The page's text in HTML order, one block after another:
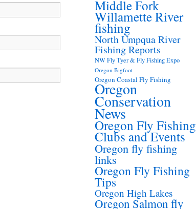
Middle Fork
Willamette River
fishing
North Umpqua River
Fishing Reports
NW Fly Tyer & Fly Fishing Expo
Oregon Bigfoot
Oregon Coastal Fly Fishing
Oregon
Conservation
News
Oregon Fly Fishing
Clubs and Events
Oregon fly fishing
links
Oregon Fly Fishing
Tips
Oregon High Lakes
Oregon Salmon fly